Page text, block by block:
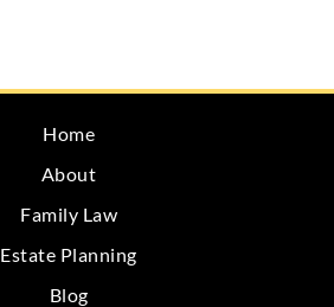
Home
About
Family Law
Estate Planning
Blog